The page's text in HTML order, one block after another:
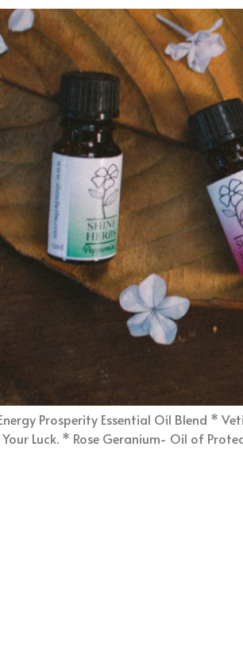
Prosperity Essential Oil Blend *
Luck. * Rose Geranium- Oil of